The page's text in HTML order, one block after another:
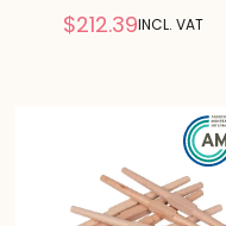
Reduced
$212.39INCL. VAT